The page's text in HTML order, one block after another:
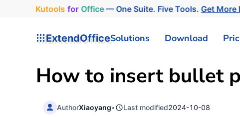
Kutools for Office— One Suite. Five Tools.Get More
ExtendOfficeSolutions Download
How to insert bullet
AuthorXiaoyang• Last modified2024-10-08